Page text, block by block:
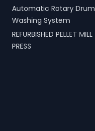
Automatic Rotary Drum
Washing System
REFURBISHED PELLET MILL
PRESS